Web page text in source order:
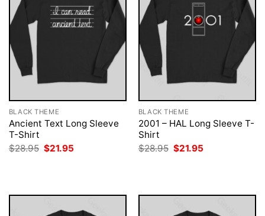
BLACK THEME
Ancient Text Long Sleeve
T-Shirt
$28.95 Original
price
$21.95
BLACK THEME
2001 – HAL Long Sleeve T-
Shirt
$28.95 Original
price
$21.95